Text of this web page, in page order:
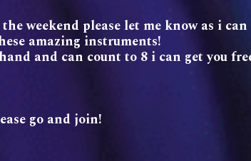
weekend please let me know as i
amazing instruments!
and can count to 8 i can get you
go and join!